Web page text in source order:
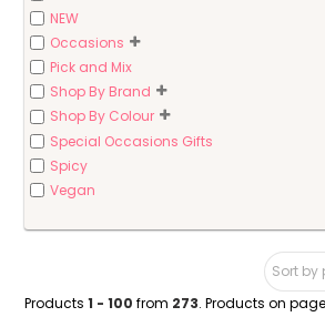
Products1 - 100 from 273. Products on page
NEW
Occasions
Pick and Mix
Shop By Brand
Shop By Colour
Special Occasions Gifts
Spicy
Vegan